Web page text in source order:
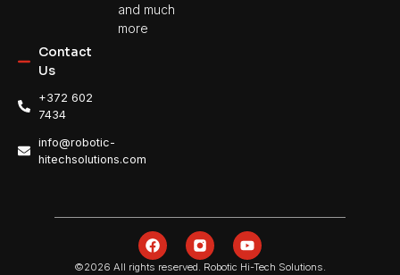
Contact
Us
+372 602
7434
info@robotic-
hitechsolutions.com
and much
more
©2026 All rights reserved. Robotic Hi-Tech Solutions.